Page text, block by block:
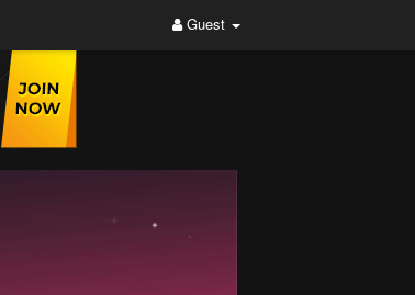
Guest